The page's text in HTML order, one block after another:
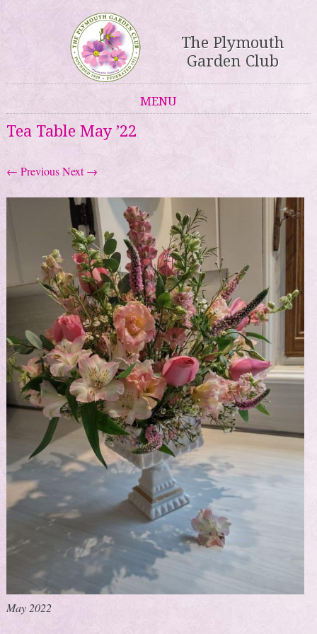
The Plymouth
Garden Club
MENU
Skip to content
Tea Table May ’22
← PreviousNext →
May 2022